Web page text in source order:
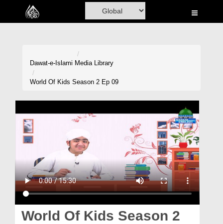
Home
Volunteer Portal
Rohani Ilaj
Donation
Blog
Magazine
Dawat-e-Islami Media Library
World Of Kids Season 2 Ep 09
World Of Kids Season 2